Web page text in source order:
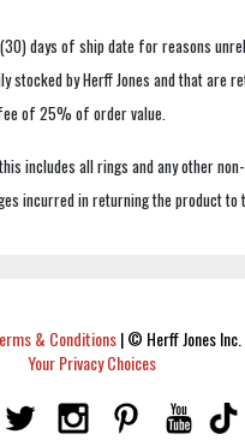
days of ship date for reasons
stocked by Herff Jones and that are
of 25% of order value.
includes all rings and any other
incurred in returning the product to
& Conditions|© Herff Jones
Your Privacy Choices